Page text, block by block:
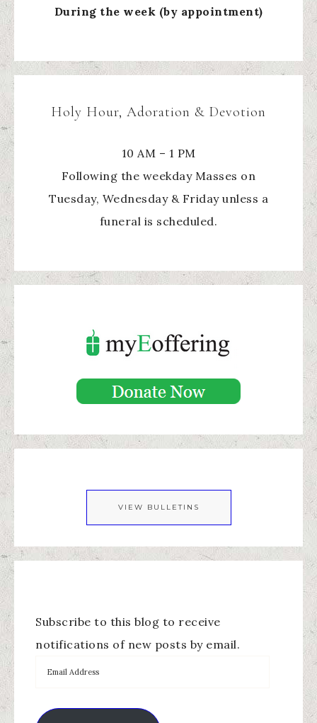
During the week (by appointment)
Holy Hour, Adoration & Devotion
10 AM – 1 PM
Following the weekday Masses on
Tuesday, Wednesday & Friday unless a
funeral is scheduled.
VIEW BULLETINS
Subscribe to this blog to receive
notifications of new posts by email.